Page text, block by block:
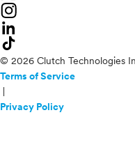
© 2026 Clutch Technologies
Terms of Service
Privacy Policy